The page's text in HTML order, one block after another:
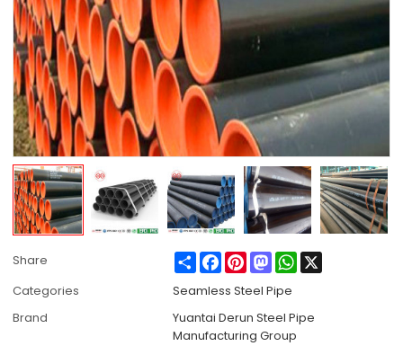
Share ShareFacebook
PinterestMastodonWhatsApp
Categories
Seamless Steel Pipe
Brand
Yuantai Derun Steel Pipe
Manufacturing Group